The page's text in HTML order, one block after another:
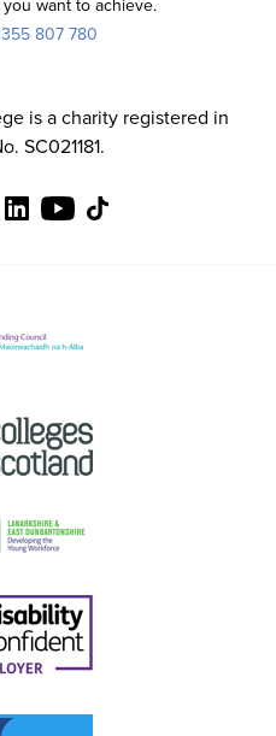
want to achieve.
807 780
is a charity registered in
SC021181.